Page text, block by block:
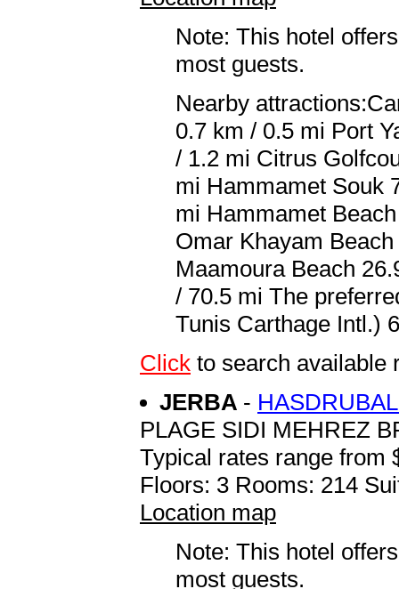
Note: This hotel
most guests.
Nearby
0.7 km / 0.5 mi Port
/ 1.2 mi Citrus
mi Hammamet Souk
mi Hammamet
Omar Khayam
Maamoura Beach
/ 70.5 mi The
Tunis Carthage Intl.)
Click to search available
JERBA -
PLAGE SIDI MEHREZ
Typical rates range from
Floors: 3 Rooms: 214
Location map
Note: This hotel
most guests.